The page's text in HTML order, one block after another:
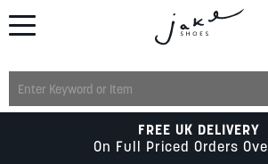
FREE UK DELIVERY
On Full Priced Orders